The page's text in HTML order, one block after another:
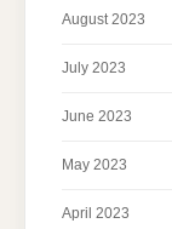
August 2023
July 2023
June 2023
May 2023
April 2023